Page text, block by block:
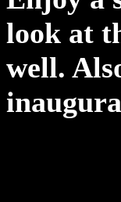
look at
well.